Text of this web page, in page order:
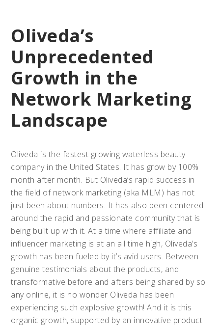
Oliveda’s
Unprecedented
Growth in the
Network Marketing
Landscape
Oliveda is the fastest growing waterless beauty
company in the United States. It has grow by 100%
month after month. But Oliveda’s rapid success in
the field of network marketing (aka MLM) has not
just been about numbers. It has also been centered
around the rapid and passionate community that is
being built up with it. At a time where affiliate and
influencer marketing is at an all time high, Oliveda’s
growth has been fueled by it’s avid users. Between
genuine testimonials about the products, and
transformative before and afters being shared by so
any online, it is no wonder Oliveda has been
experiencing such explosive growth! And it is this
organic growth, supported by an innovative product